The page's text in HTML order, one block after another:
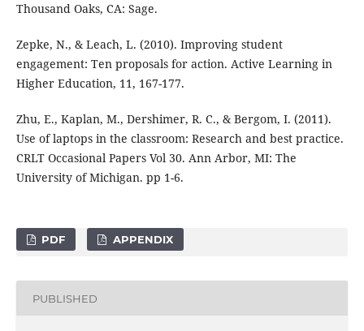
Thousand Oaks, CA: Sage.
Zepke, N., & Leach, L. (2010). Improving student
engagement: Ten proposals for action. Active Learning in
Higher Education, 11, 167-177.
Zhu, E., Kaplan, M., Dershimer, R. C., & Bergom, I. (2011).
Use of laptops in the classroom: Research and best practice.
CRLT Occasional Papers Vol 30. Ann Arbor, MI: The
University of Michigan. pp 1-6.
PDF APPENDIX
PUBLISHED